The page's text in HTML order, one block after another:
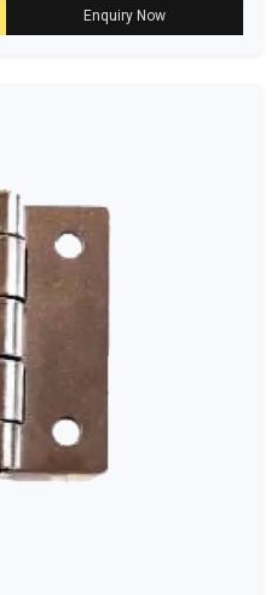
Enquiry Now